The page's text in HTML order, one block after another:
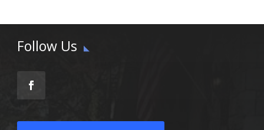
Follow Us